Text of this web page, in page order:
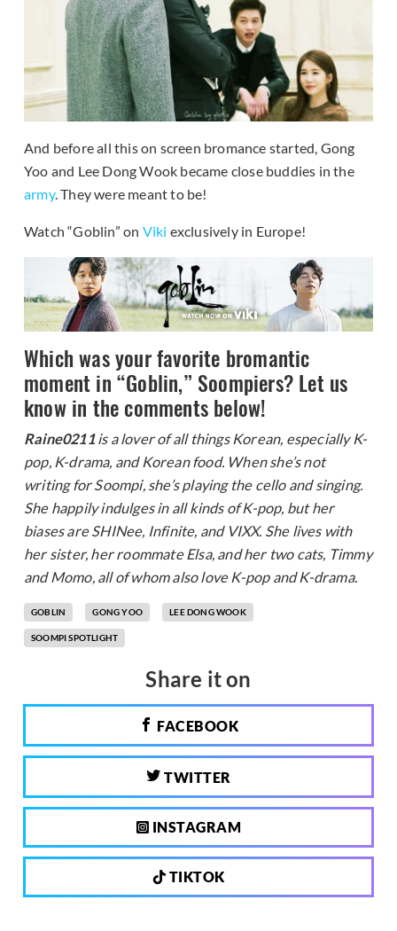
And before all this on screen bromance started, Gong
Yoo and Lee Dong Wook became close buddies in the
army. They were meant to be!
Watch “Goblin” on Viki exclusively in Europe!
Which was your favorite bromantic
moment in “Goblin,” Soompiers? Let us
know in the comments below!
Raine0211is a lover of all things Korean, especially K-
pop, K-drama, and Korean food. When she’s not
writing for Soompi, she’s playing the cello and singing.
She happily indulges in all kinds of K-pop, but her
biases are SHINee, Infinite, and VIXX. She lives with
her sister, her roommate Elsa, and her two cats, Timmy
and Momo, all of whom also love K-pop and K-drama.
GOBLIN GONG YOO LEE DONG WOOK
SOOMPI SPOTLIGHT
Share it on
FACEBOOK
TWITTER
INSTAGRAM
TIKTOK